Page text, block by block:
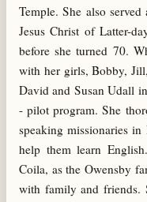
Temple. She also
Jesus Christ of Latter-
before she turned 70.
with her girls, Bobby,
David and Susan Udall
- pilot program. She
speaking missionaries
help them learn
Coila, as the Owensby
with family and friends.